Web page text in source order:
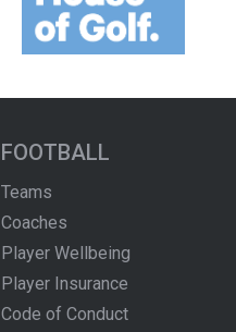
FOOTBALL
Teams
Coaches
Player Wellbeing
Player Insurance
Code of Conduct